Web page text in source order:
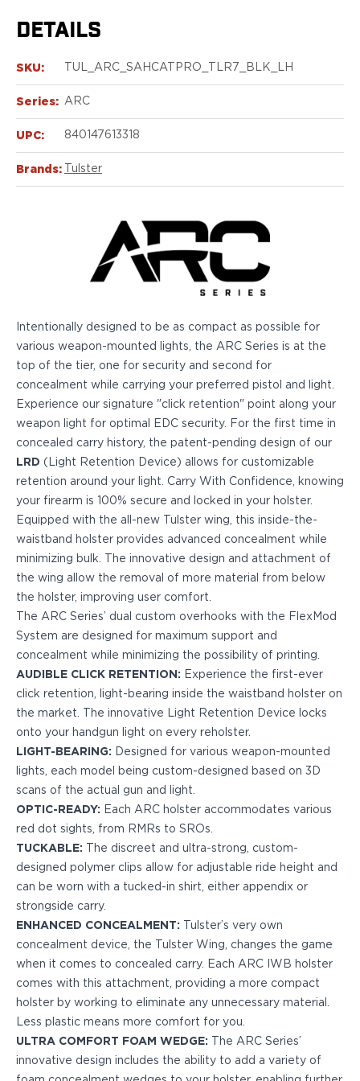
Hellcat Micro .380
Hellcat Micro
Hellcat Pro
XD 3"
XD-Mod.2 3"
XD-M/Elite 3.8"
XDE 3.3"
XDS 3.3"
PDP Compact 4"
PDP Full Size
PPQ M1/M2
PPS M2
IWB Holsters
ARC Series
FN
H&K
Canik
Glock
Ruger
Shadow Systems
Sig Sauer
Smith & Wesson
Springfield Armory
Walther
Profile Series
Canik
CZ-USA
FN
Glock
H&K
Palmetto State Armory
Ruger
Shadow Systems
Sig Sauer
Smith & Wesson
Springfield Armory
Taurus
Walther
Profile+ Series
Canik
FN
Glock
H&K
Ruger
Shadow Systems
Sig Sauer
Smith & Wesson
DETAILS
SKU: TUL_ARC_SAHCATPRO_TLR7_BLK_LH
Series: ARC
UPC: 840147613318
Brands: Tulster
Intentionally designed to be as compact as possible for
various weapon-mounted lights, the ARC Series is at the
top of the tier, one for security and second for
concealment while carrying your preferred pistol and light.
Experience our signature "click retention" point along your
weapon light for optimal EDC security. For the first time in
concealed carry history, the patent-pending design of our
LRD (Light Retention Device) allows for customizable
retention around your light. Carry With Confidence, knowing
your firearm is 100% secure and locked in your holster.
Equipped with the all-new Tulster wing, this inside-the-
waistband holster provides advanced concealment while
minimizing bulk. The innovative design and attachment of
the wing allow the removal of more material from below
the holster, improving user comfort.
The ARC Series’ dual custom overhooks with the FlexMod
System are designed for maximum support and
concealment while minimizing the possibility of printing.
AUDIBLE CLICK RETENTION: Experience the first-ever
click retention, light-bearing inside the waistband holster on
the market. The innovative Light Retention Device locks
onto your handgun light on every reholster.
LIGHT-BEARING: Designed for various weapon-mounted
lights, each model being custom-designed based on 3D
scans of the actual gun and light.
OPTIC-READY: Each ARC holster accommodates various
red dot sights, from RMRs to SROs.
TUCKABLE: The discreet and ultra-strong, custom-
designed polymer clips allow for adjustable ride height and
can be worn with a tucked-in shirt, either appendix or
strongside carry.
ENHANCED CONCEALMENT: Tulster’s very own
concealment device, the Tulster Wing, changes the game
when it comes to concealed carry. Each ARC IWB holster
comes with this attachment, providing a more compact
holster by working to eliminate any unnecessary material.
Less plastic means more comfort for you.
ULTRA COMFORT FOAM WEDGE: The ARC Series’
innovative design includes the ability to add a variety of